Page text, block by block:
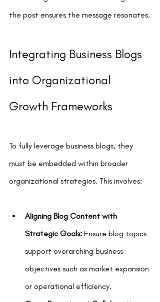
the post ensures the message resonates.
Integrating Business Blogs
into Organizational
Growth Frameworks
To fully leverage business blogs, they
must be embedded within broader
organizational strategies. This involves:
Aligning Blog Content with
Strategic Goals: Ensure blog topics
support overarching business
objectives such as market expansion
or operational efficiency.